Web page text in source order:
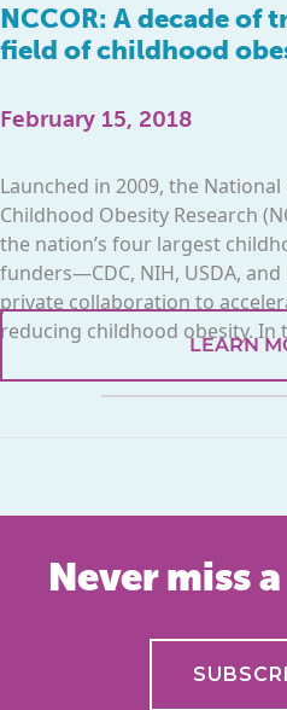
NCCOR: A decade of
field of childhood
February 15, 2018
Launched in 2009, the
Childhood Obesity Research
the nation’s four largest
funders—CDC, NIH, USDA,
private collaboration to
reducing childhood obesity. In
LEARN
Never miss